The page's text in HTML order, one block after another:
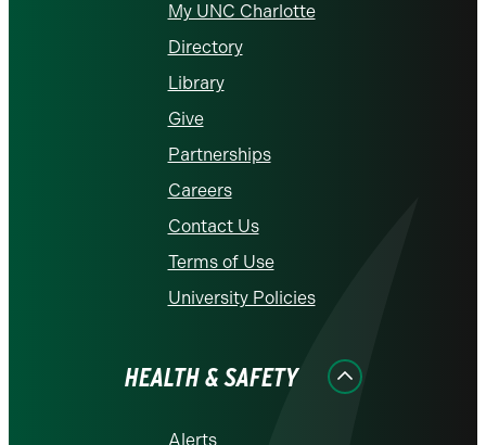
My UNC Charlotte
Directory
Library
Give
Partnerships
Careers
Contact Us
Terms of Use
University Policies
HEALTH & SAFETY
Alerts